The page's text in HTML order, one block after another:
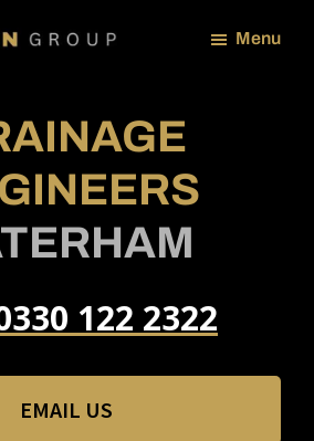
Menu
122 2322
EMAIL US